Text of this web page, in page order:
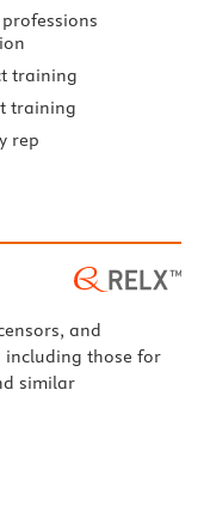
training
training
rep
and
including those for
similar